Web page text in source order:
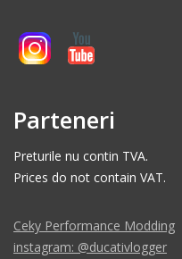
Parteneri
Preturile nu contin TVA.
Prices do not contain VAT.
Ceky Performance Modding
instagram: @ducativlogger